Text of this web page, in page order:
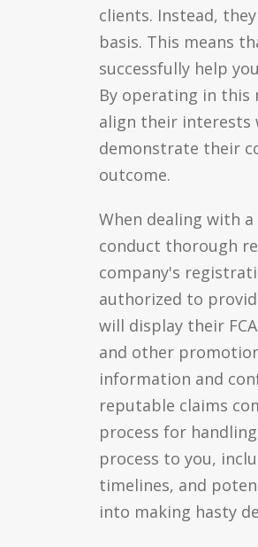
clients. Instead,
basis. This means
successfully help
By operating in this
align their interests
demonstrate their
outcome.
When dealing with
conduct thorough
company's
authorized to
will display their
and other
information and
reputable claims
process for
process to you,
timelines, and
into making hasty